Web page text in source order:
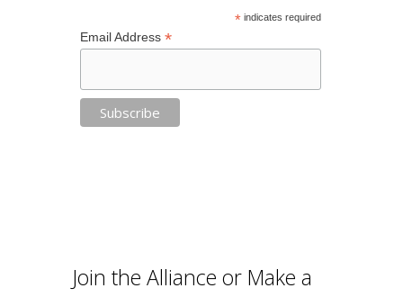
*indicates required
Email Address *
Join the Alliance or Make a